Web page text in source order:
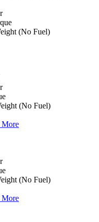
(No Fuel)
(No Fuel)
More
(No Fuel)
More